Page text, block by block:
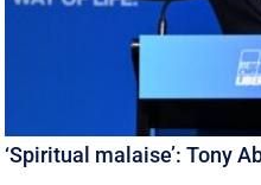
‘Spiritual malaise’: Tony